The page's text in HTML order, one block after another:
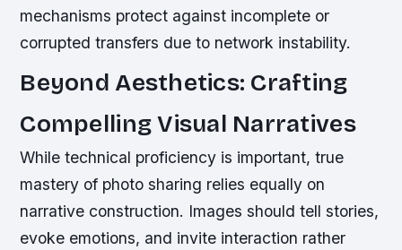
mechanisms protect against incomplete or
corrupted transfers due to network instability.
Beyond Aesthetics: Crafting
Compelling Visual Narratives
While technical proficiency is important, true
mastery of photo sharing relies equally on
narrative construction. Images should tell stories,
evoke emotions, and invite interaction rather